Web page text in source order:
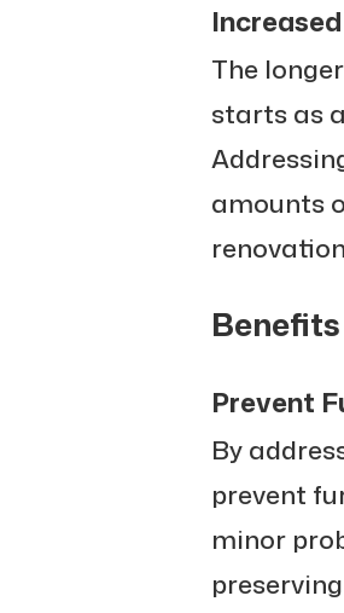
The
starts as
amounts
Prevent
By
prevent
minor